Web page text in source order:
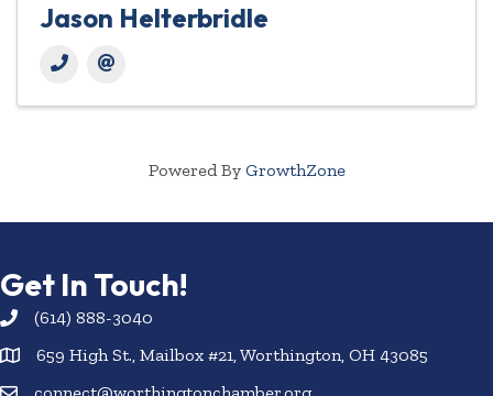
Jason Helterbridle
Powered By GrowthZone
Get In Touch!
(614) 888-3040
659 High St., Mailbox #21, Worthington, OH 43085